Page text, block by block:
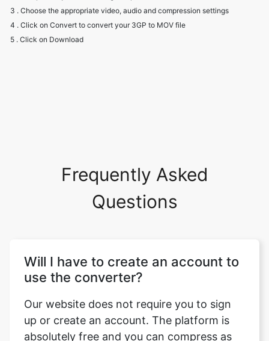
Will I have to create an account to
Our website does not require you to sign
up or create an account. The platform is
many files as you want.